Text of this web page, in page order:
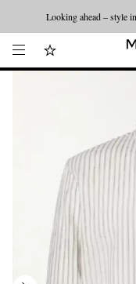
Looking ahead – style